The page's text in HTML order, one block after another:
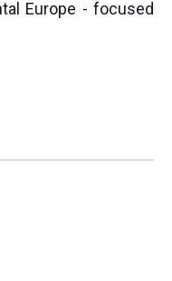
Europe - focused